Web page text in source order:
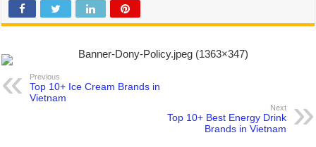
Previous
Top 10+ Ice Cream Brands in
Vietnam
Next
Top 10+ Best Energy Drink
Brands in Vietnam